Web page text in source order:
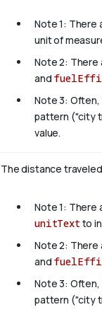
Note 1: There
unit of
Note 2: There
and
Note 3:
pattern ("city
value.
The distance
Note 1: There
unitText to
Note 2: There
and
Note 3:
pattern ("city